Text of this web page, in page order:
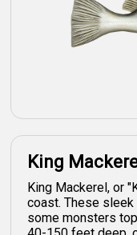
King
King Mackerel, or
coast. These
some monsters